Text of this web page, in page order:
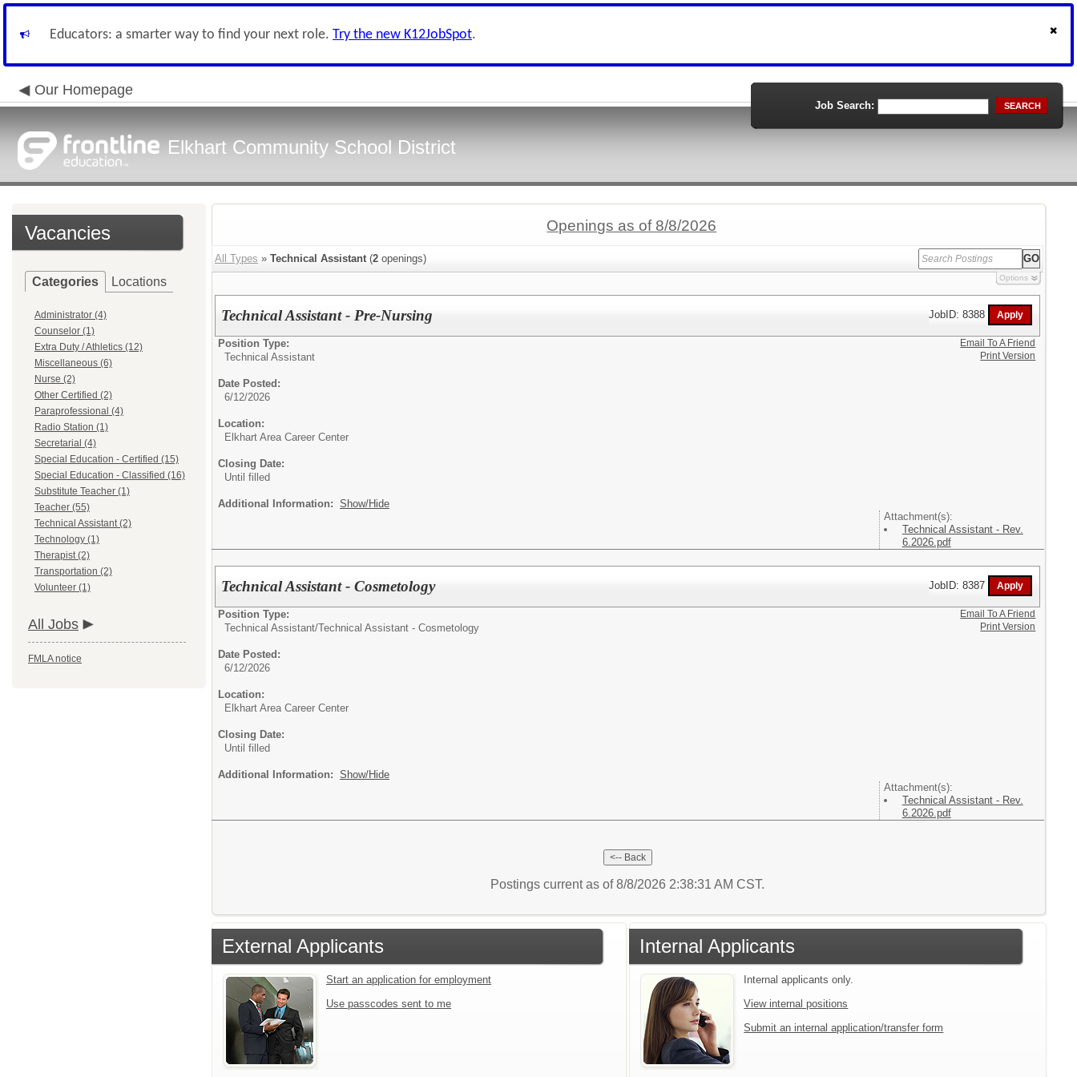
Educators: a smarter way to find your next role. Try the new K12JobSpot.
Our Homepage
Elkhart Community School District
Job Search: SEARCH
Vacancies
Categories Locations
Administrator (4)
Counselor (1)
Extra Duty / Athletics (12)
Miscellaneous (6)
Nurse (2)
Other Certified (2)
Paraprofessional (4)
Radio Station (1)
Secretarial (4)
Special Education - Certified (15)
Special Education - Classified (16)
Substitute Teacher (1)
Teacher (55)
Technical Assistant (2)
Technology (1)
Therapist (2)
Transportation (2)
Volunteer (1)
All Jobs
FMLA notice
Openings as of 8/8/2026
All Types » Technical Assistant(2 openings)
Options
Technical Assistant - Pre-Nursing JobID: 8388
Position Type:
Technical Assistant
Date Posted:
6/12/2026
Location:
Elkhart Area Career Center
Closing Date:
Until filled
Additional Information: Show/Hide
Attachment(s):
Technical Assistant - Rev.
6.2026.pdf
Email To A Friend
Print Version
Technical Assistant - Cosmetology JobID: 8387
Position Type:
Technical Assistant/Technical Assistant - Cosmetology
Date Posted:
6/12/2026
Location:
Elkhart Area Career Center
Closing Date:
Until filled
Additional Information: Show/Hide
Attachment(s):
Technical Assistant - Rev.
6.2026.pdf
Email To A Friend
Print Version
Postings current as of 8/8/2026 2:38:31 AM CST.
External Applicants
Start an application for employment
Use passcodes sent to me
Internal Applicants
Internal applicants only.
View internal positions
Submit an internal application/transfer form